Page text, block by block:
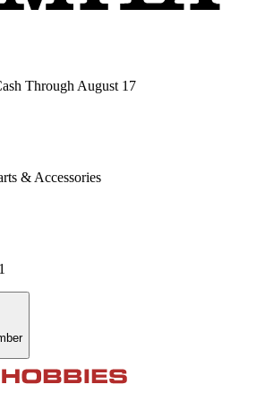
Through August 17
& Accessories